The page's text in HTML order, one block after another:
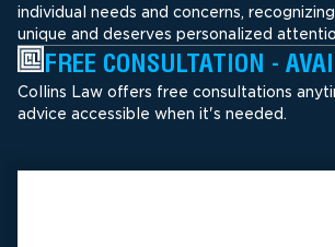
individual needs and concerns,
unique and deserves personalized
FREE CONSULTATION -
Collins Law offers free consultations
advice accessible when it's needed.